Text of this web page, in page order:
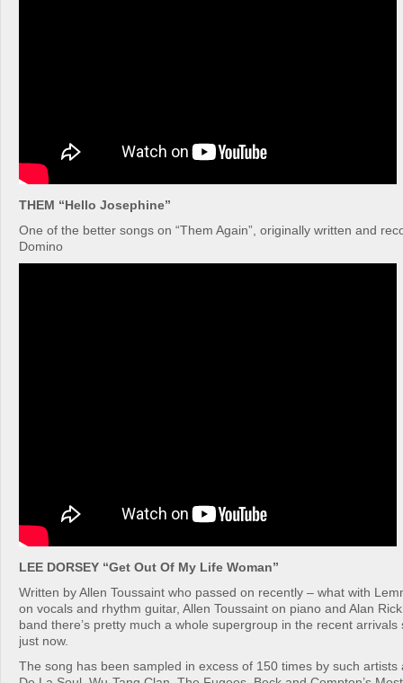
THEM “Hello Josephine”
One of the better songs on “Them Again”, originally written and
Domino
LEE DORSEY “Get Out Of My Life Woman”
Written by Allen Toussaint who passed on recently – what with
on vocals and rhythm guitar, Allen Toussaint on piano and Alan
band there’s pretty much a whole supergroup in the recent arrivals
just now.
The song has been sampled in excess of 150 times by such artists